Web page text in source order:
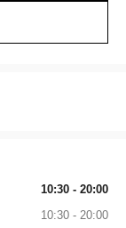
Centum City
10:30 - 20:00
10:30 - 20:00